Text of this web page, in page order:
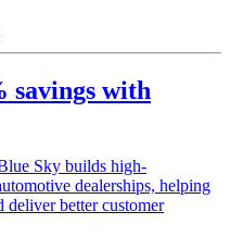
savings with
Sky builds high-
dealerships, helping
better customer